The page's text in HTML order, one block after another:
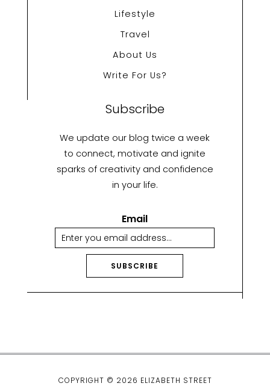
Lifestyle
Travel
About Us
Write For Us?
Subscribe
We update our blog twice a week
to connect, motivate and ignite
sparks of creativity and confidence
in your life.
Email
SUBSCRIBE
ti
COPYRIGHT © 2026 ELIZABETH STREET